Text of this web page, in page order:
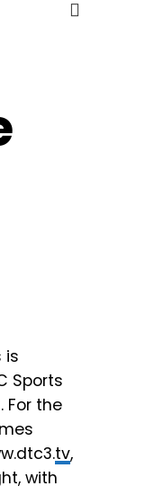
is
Sports
For the
tv,
with